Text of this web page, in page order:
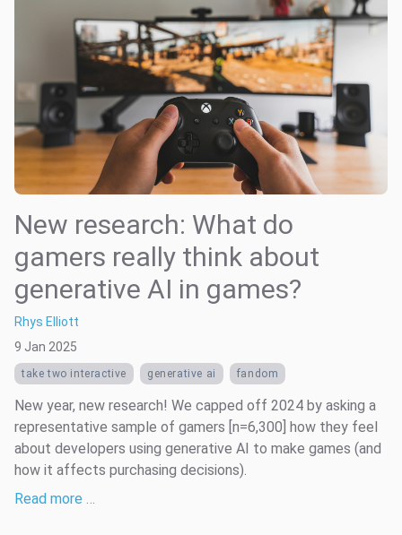
New research: What do
gamers really think about
generative AI in games?
Rhys Elliott
9 Jan 2025
take two interactive generative ai fandom
New year, new research! We capped off 2024 by asking a
representative sample of gamers [n=6,300] how they feel
about developers using generative AI to make games (and
how it affects purchasing decisions).
Read more …